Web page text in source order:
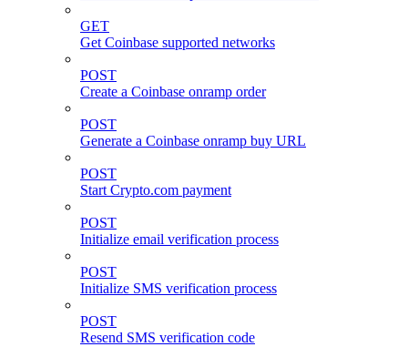
GET
Get Coinbase supported networks
POST
Create a Coinbase onramp order
POST
Generate a Coinbase onramp buy URL
POST
Start Crypto.com payment
POST
Initialize email verification process
POST
Initialize SMS verification process
POST
Resend SMS verification code